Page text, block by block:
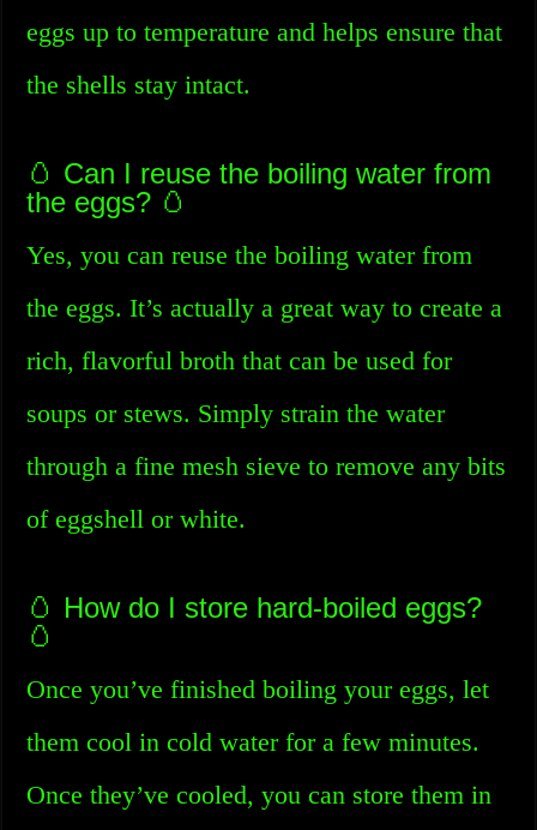
eggs up to temperature and helps ensure that
the shells stay intact.
🥚 Can I reuse the boiling water from
the eggs? 🥚
Yes, you can reuse the boiling water from
the eggs. It’s actually a great way to create a
rich, flavorful broth that can be used for
soups or stews. Simply strain the water
through a fine mesh sieve to remove any bits
of eggshell or white.
🥚 How do I store hard-boiled eggs?
🥚
Once you’ve finished boiling your eggs, let
them cool in cold water for a few minutes.
Once they’ve cooled, you can store them in